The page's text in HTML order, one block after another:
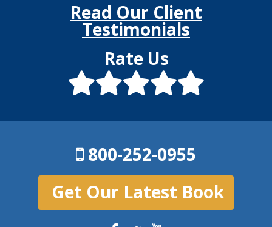
Read Our Client
Testimonials
Rate Us
800-252-0955
Get Our Latest Book